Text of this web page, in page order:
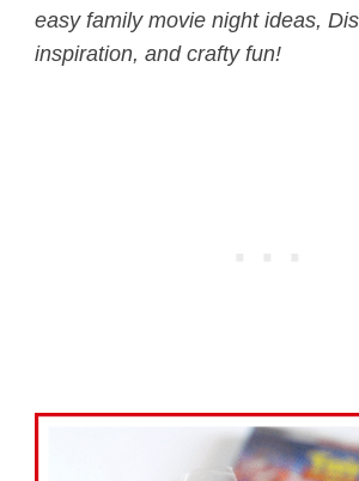
easy family movie night ideas,
inspiration, and crafty fun!